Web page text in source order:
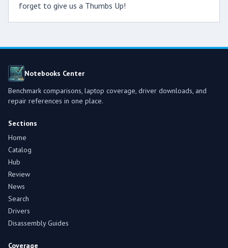
forget to give us a Thumbs Up!
Notebooks Center
Benchmark comparisons, laptop coverage, driver downloads, and
repair references in one place.
Sections
Home
Catalog
Hub
Review
News
Search
Drivers
Disassembly Guides
Coverage